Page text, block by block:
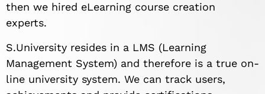
then we hired eLearning course creation
experts.
S.University resides in a LMS (Learning
Management System) and therefore is a true on-
line university system. We can track users,